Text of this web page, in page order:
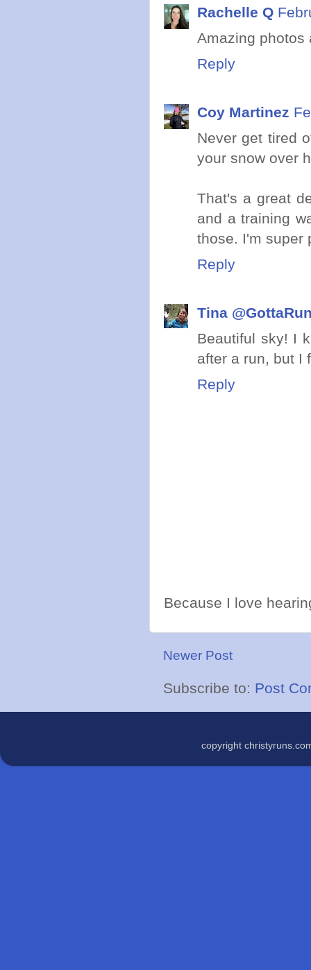
Rachelle Q
Amazing photos
Reply
Coy Martinez
Never get tired
your snow over
That's a great
and a training
those. I'm super
Reply
Tina
Beautiful sky! I
after a run, but I
Reply
Because I love
Newer Post
Subscribe to: Post
copyright